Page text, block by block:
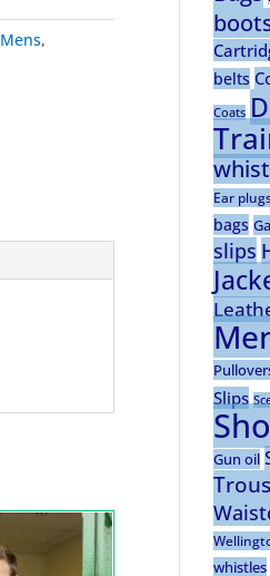
Mens,
belts
Coats
Ear
bags
slips
Slips
Gun oil
whistles